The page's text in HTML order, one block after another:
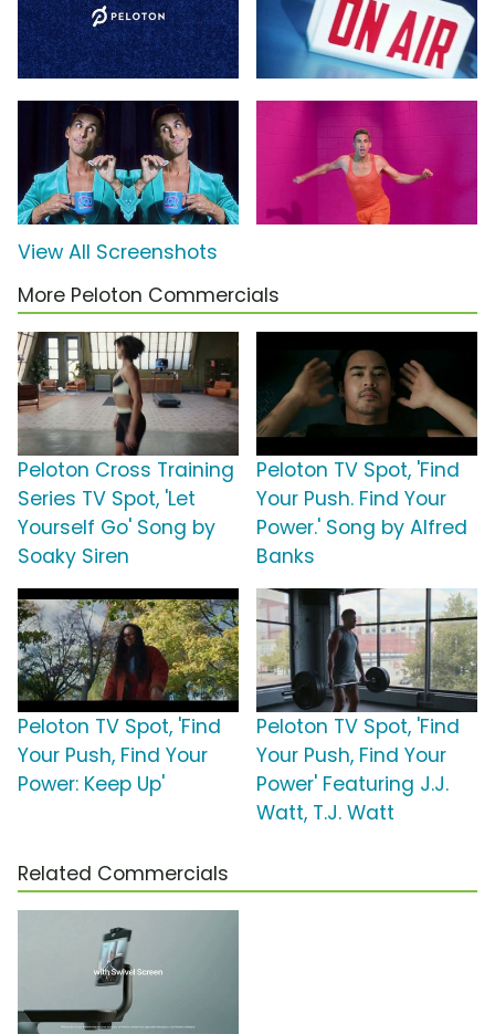
View All Screenshots
More Peloton Commercials
Peloton Cross Training
Series TV Spot, 'Let
Yourself Go' Song by
Soaky Siren
Peloton TV Spot, 'Find
Your Push. Find Your
Power.' Song by Alfred
Banks
Peloton TV Spot, 'Find
Your Push, Find Your
Power: Keep Up'
Peloton TV Spot, 'Find
Your Push, Find Your
Power' Featuring J.J.
Watt, T.J. Watt
Related Commercials